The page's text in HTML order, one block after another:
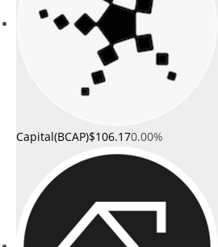
Capital(BCAP)$106.170.00%